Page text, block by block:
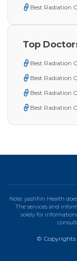
Best Radiation
Top
Best Radiation
Best Radiation
Best Radiation
Best Radiation
Note: yashfiin Health
The services and
solely for
© Copyrights